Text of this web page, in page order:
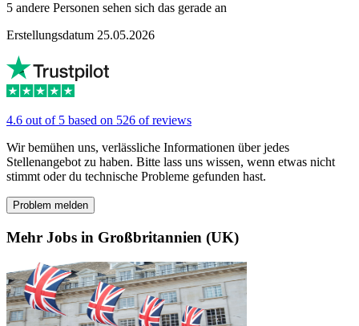
5 andere Personen sehen sich das gerade an
Erstellungsdatum 25.05.2026
4.6 out of 5 based on 526 of reviews
Wir bemühen uns, verlässliche Informationen über jedes
Stellenangebot zu haben. Bitte lass uns wissen, wenn etwas nicht
stimmt oder du technische Probleme gefunden hast.
Problem melden
Mehr Jobs in Großbritannien (UK)